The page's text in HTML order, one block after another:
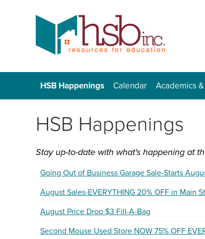
HSB Happenings Calendar Academics
HSB Happenings
Stay up-to-date with what's happening at
Going Out of Business Garage Sale-Starts
August Sales-EVERYTHING 20% OFF in Main
August Price Drop $3 Fill-A-Bag
Second Mouse Used Store NOW 75% OFF